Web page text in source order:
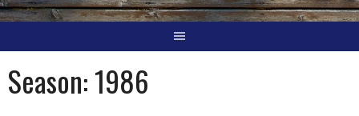
Season:1986